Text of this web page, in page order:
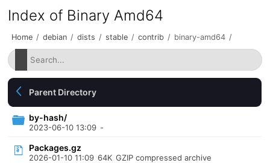
Index of Binary Amd64
Home / debian / dists / stable / contrib / binary-amd64 /
Parent Directory
by-hash/
2023-06-10 13:09 -
Packages.gz
2026-01-10 11:09 64K GZIP compressed archive